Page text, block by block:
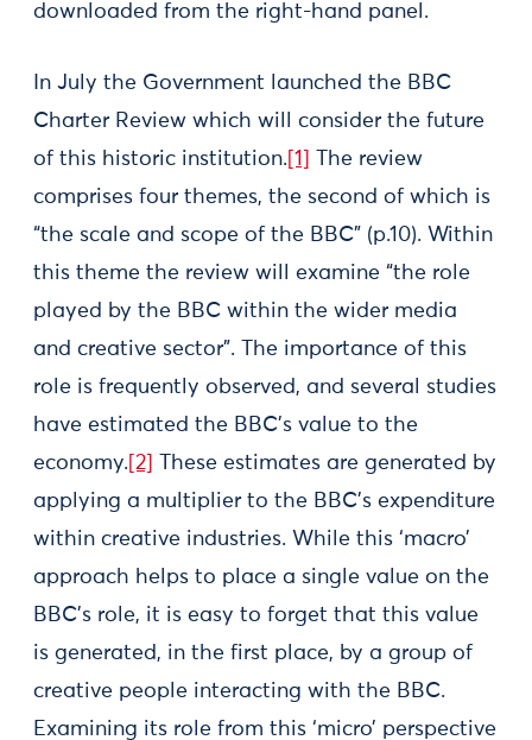
downloaded from the right-hand panel.
In July the Government launched the BBC
Charter Review which will consider the future
of this historic institution. [1]
The review
comprises four themes, the second of which is
“the scale and scope of the BBC” (p.10). Within
this theme the review will examine “the role
played by the BBC within the wider media
and creative sector”. The importance of this
role is frequently observed, and several studies
have estimated the BBC’s value to the
economy. [2]
These estimates are generated by
applying a multiplier to the BBC’s expenditure
within creative industries. While this ‘macro’
approach helps to place a single value on the
BBC’s role, it is easy to forget that this value
is generated, in the first place, by a group of
creative people interacting with the BBC.
Examining its role from this ‘micro’ perspective